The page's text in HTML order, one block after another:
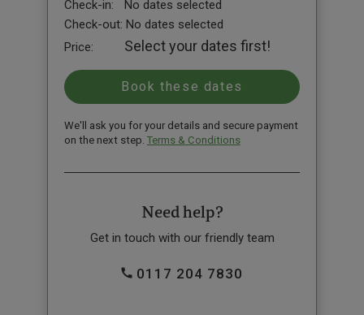
Check-in:
No dates selected
Check-out: No dates selected
Price:
Select your dates first!
We'll ask you for your details and secure payment
on the next step. Terms & Conditions
Need help?
Get in touch with our friendly team
0117 204 7830